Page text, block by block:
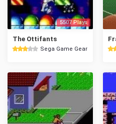
5507 Plays
The Ottifants
Sega Game Gear